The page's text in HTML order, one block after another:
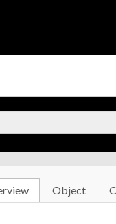
Object